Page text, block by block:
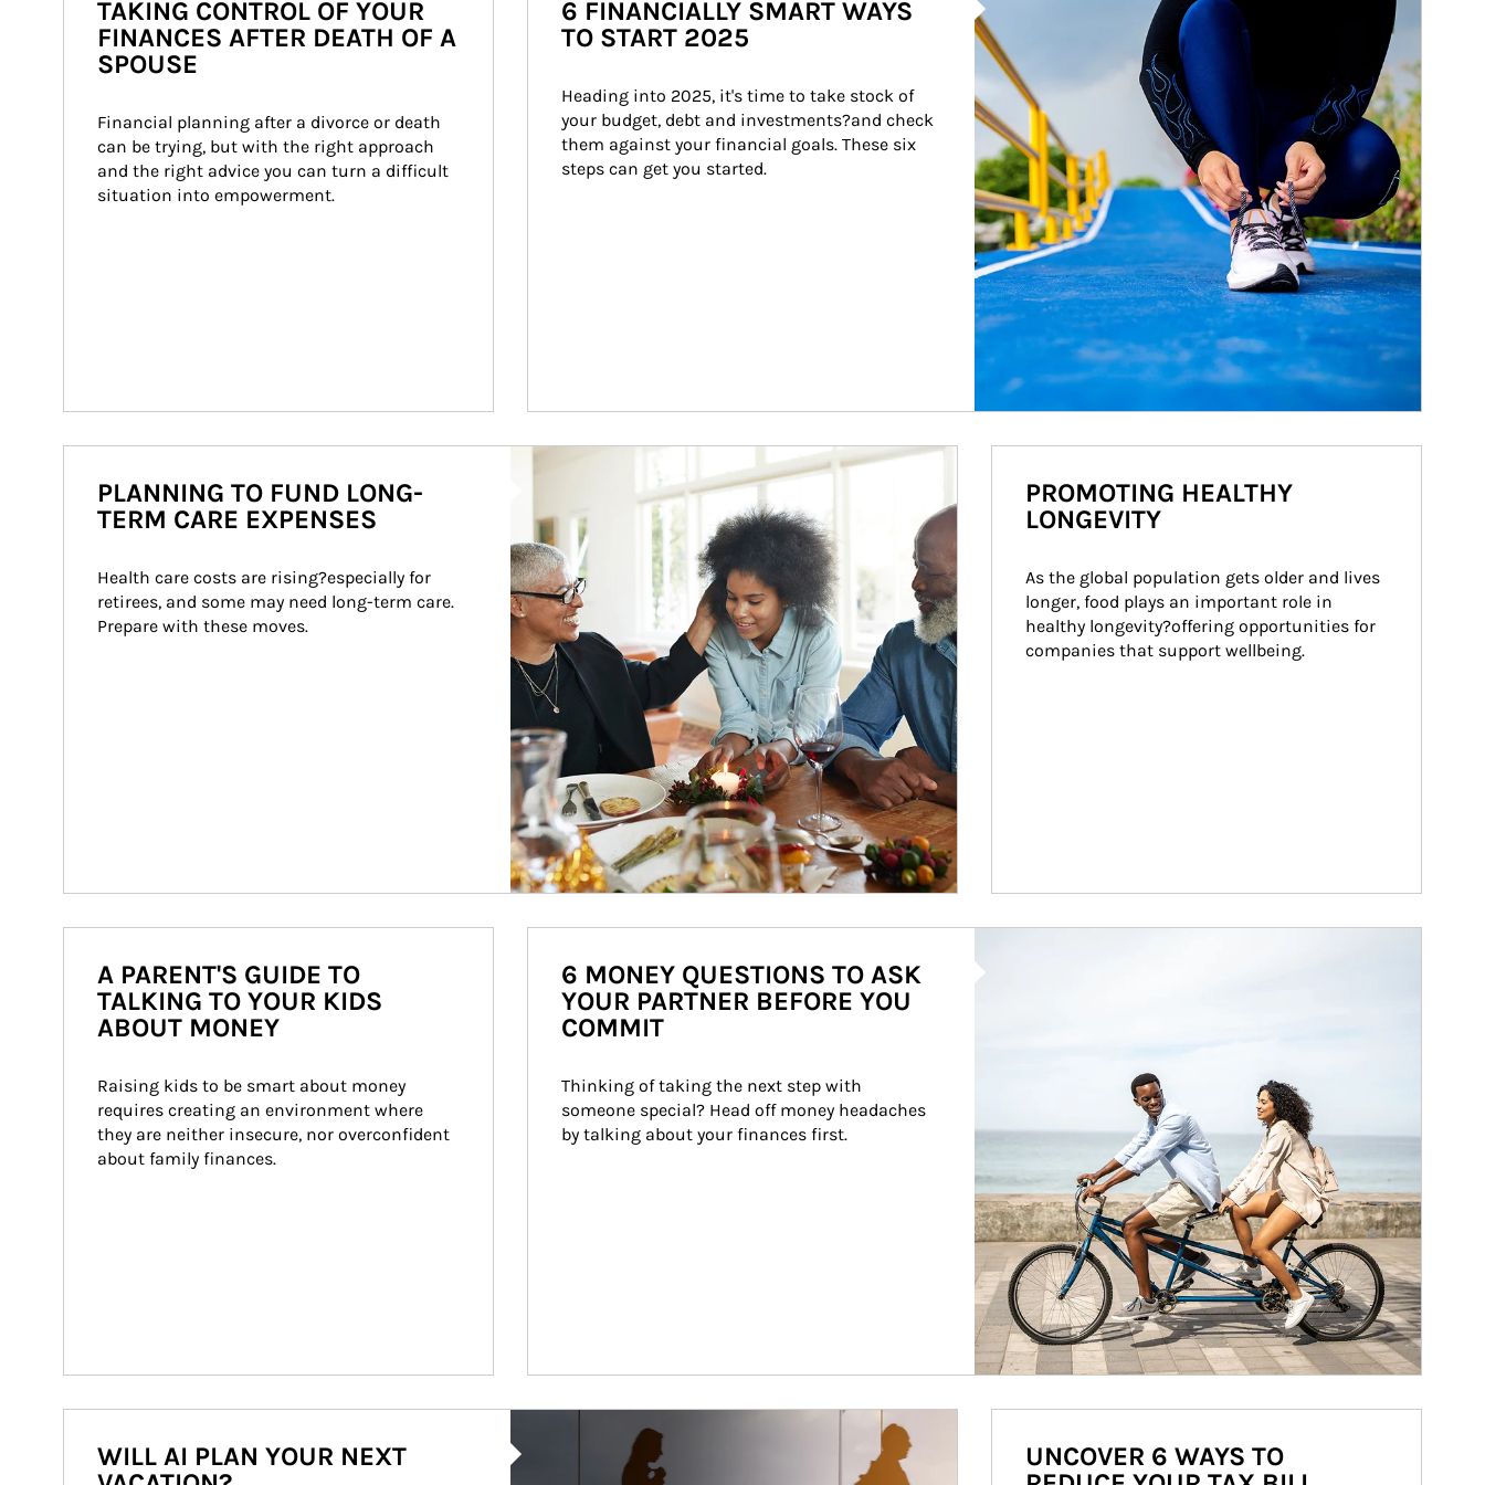
TAKING CONTROL OF YOUR
FINANCES AFTER DEATH OF A
SPOUSE
Financial planning after a divorce or death
can be trying, but with the right approach
and the right advice you can turn a difficult
situation into empowerment.
6 FINANCIALLY SMART WAYS
TO START 2025
Heading into 2025, it's time to take stock of
your budget, debt and investments?and check
them against your financial goals. These six
steps can get you started.
Article Image
PLANNING TO FUND LONG-
TERM CARE EXPENSES
Health care costs are rising?especially for
retirees, and some may need long-term care.
Prepare with these moves.
PROMOTING HEALTHY
LONGEVITY
As the global population gets older and lives
longer, food plays an important role in
healthy longevity?offering opportunities for
companies that support wellbeing.
A PARENT'S GUIDE TO
TALKING TO YOUR KIDS
ABOUT MONEY
Raising kids to be smart about money
requires creating an environment where
they are neither insecure, nor overconfident
about family finances.
6 MONEY QUESTIONS TO ASK
YOUR PARTNER BEFORE YOU
COMMIT
Thinking of taking the next step with
someone special? Head off money headaches
by talking about your finances first.
WILL AI PLAN YOUR NEXT
UNCOVER 6 WAYS TO